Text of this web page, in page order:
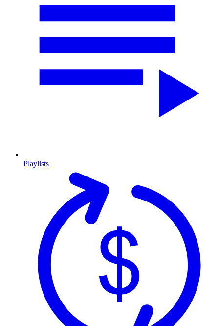
Playlists